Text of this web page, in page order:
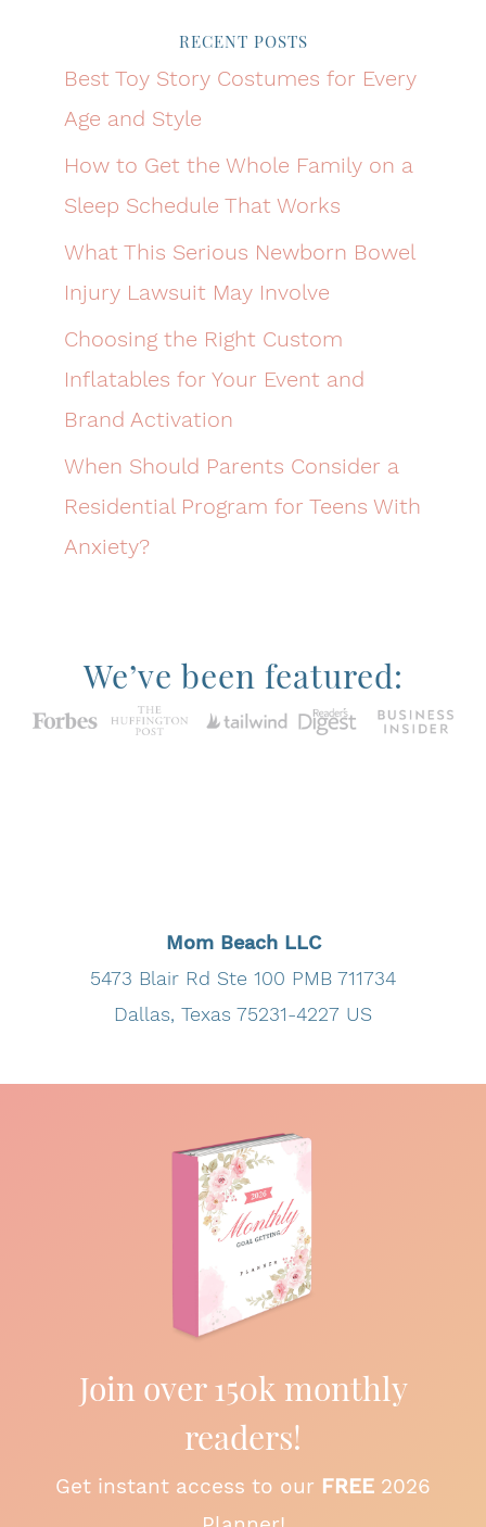
RECENT POSTS
Best Toy Story Costumes for Every
Age and Style
How to Get the Whole Family on a
Sleep Schedule That Works
What This Serious Newborn Bowel
Injury Lawsuit May Involve
Choosing the Right Custom
Inflatables for Your Event and
Brand Activation
When Should Parents Consider a
Residential Program for Teens With
Anxiety?
We’ve been featured:
Mom Beach LLC
5473 Blair Rd Ste 100 PMB 711734
Dallas, Texas 75231-4227 US
Join over 150k monthly
readers!
Get instant access to our FREE 2026